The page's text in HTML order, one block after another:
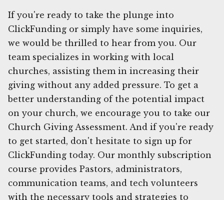
If you're ready to take the plunge into
ClickFunding or simply have some inquiries,
we would be thrilled to hear from you. Our
team specializes in working with local
churches, assisting them in increasing their
giving without any added pressure. To get a
better understanding of the potential impact
on your church, we encourage you to take our
Church Giving Assessment. And if you're ready
to get started, don't hesitate to sign up for
ClickFunding today. Our monthly subscription
course provides Pastors, administrators,
communication teams, and tech volunteers
with the necessary tools and strategies to